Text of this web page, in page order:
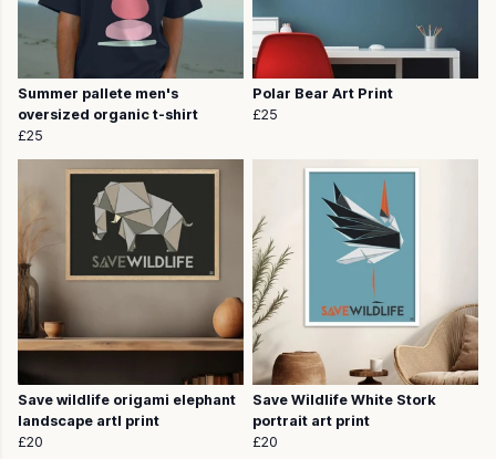
Summer pallete men's
oversized organic t-shirt
£25
Polar Bear Art Print
£25
Save wildlife origami elephant
landscape artl print
£20
Save Wildlife White Stork
portrait art print
£20